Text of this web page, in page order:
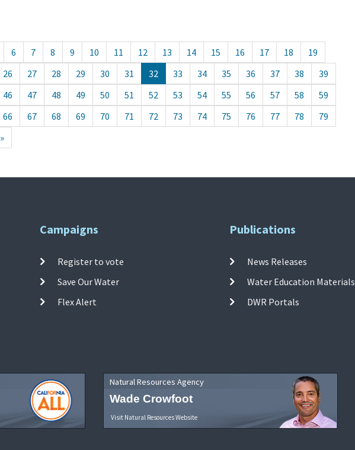
6 7 8 9 10 11 12 13 14 15 16 17 18
19
26 27 28 29 30 31 32 33 34 35 36 37 38
39
46 47 48 49 50 51 52 53 54 55 56 57 58
59
66 67 68 69 70 71 72 73 74 75 76 77 78
79
Campaigns
Register to vote
Save Our Water
Flex Alert
Publications
News Releases
Water Education Materials
DWR Portals
Natural Resources Agency
Wade Crowfoot
Visit Natural Resources Website